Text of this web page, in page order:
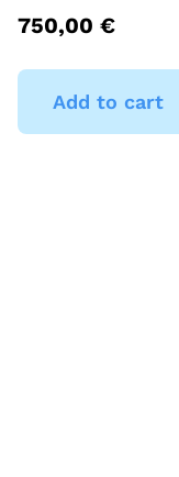
750,00 €
Add to cart